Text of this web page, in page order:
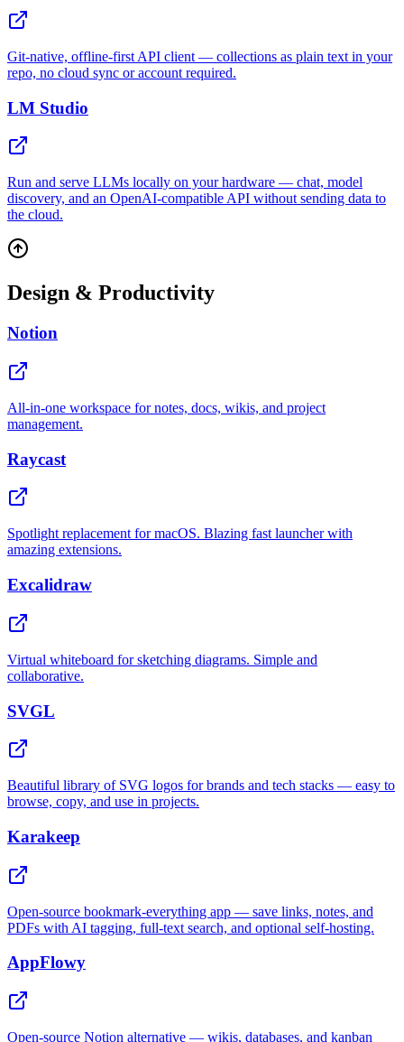
Git-native, offline-first API client — collections as plain text in your
repo, no cloud sync or account required.
LM Studio
Run and serve LLMs locally on your hardware — chat, model
discovery, and an OpenAI-compatible API without sending data to
the cloud.
Design & Productivity
Notion
All-in-one workspace for notes, docs, wikis, and project
management.
Raycast
Spotlight replacement for macOS. Blazing fast launcher with
amazing extensions.
Excalidraw
Virtual whiteboard for sketching diagrams. Simple and
collaborative.
SVGL
Beautiful library of SVG logos for brands and tech stacks — easy to
browse, copy, and use in projects.
Karakeep
Open-source bookmark-everything app — save links, notes, and
PDFs with AI tagging, full-text search, and optional self-hosting.
AppFlowy
Open-source Notion alternative — wikis, databases, and kanban